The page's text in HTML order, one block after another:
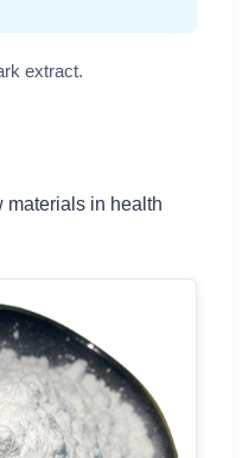
extract.
materials in health